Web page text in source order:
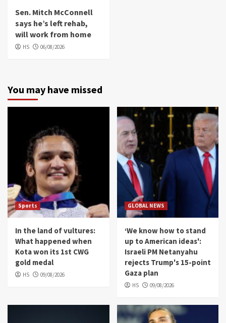
Sen. Mitch McConnell
says he’s left rehab,
will work from home
HS 06/08/2026
You may have missed
Sports
In the land of vultures:
What happened when
Kota won its 1st CWG
gold medal
HS 09/08/2026
GLOBAL NEWS
‘We know how to stand
up to American ideas':
Israeli PM Netanyahu
rejects Trump's 15-point
Gaza plan
HS 09/08/2026